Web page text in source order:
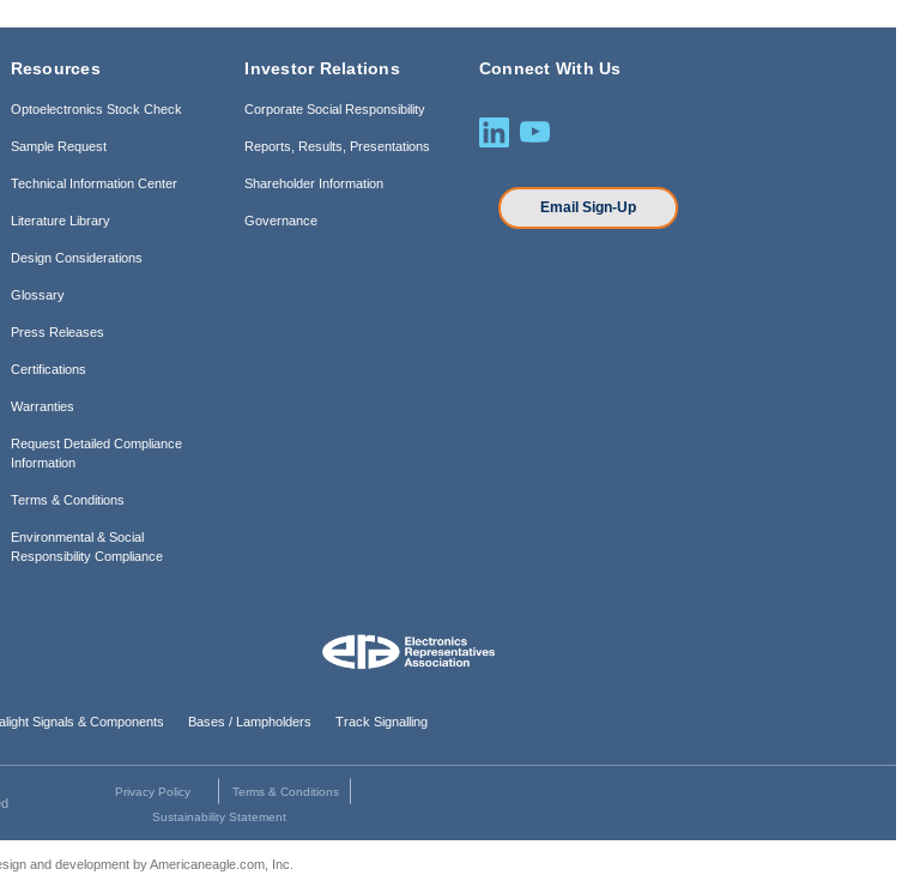
Resources
Optoelectronics Stock Check
Sample Request
Technical Information Center
Literature Library
Design Considerations
Glossary
Press Releases
Certifications
Warranties
Request Detailed Compliance
Information
Terms & Conditions
Environmental & Social
Responsibility Compliance
Investor Relations
Corporate Social Responsibility
Reports, Results, Presentations
Shareholder Information
Governance
Connect With Us
Email Sign-Up
Signals & Components Bases / Lampholders Track Signalling
Privacy Policy
Terms & Conditions
Sustainability Statement
and development by Americaneagle.com, Inc.